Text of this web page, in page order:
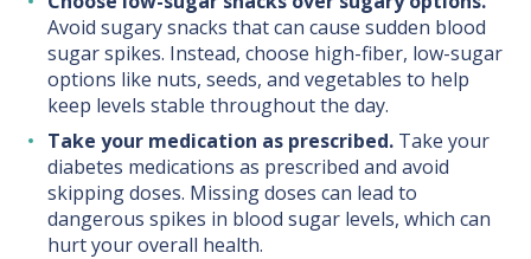
Avoid sugary snacks that can cause sudden blood
sugar spikes. Instead, choose high-fiber, low-sugar
options like nuts, seeds, and vegetables to help
keep levels stable throughout the day.
Take your medication as prescribed. Take your
diabetes medications as prescribed and avoid
skipping doses. Missing doses can lead to
dangerous spikes in blood sugar levels, which can
hurt your overall health.